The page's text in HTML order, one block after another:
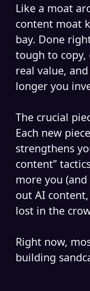
Like a moat
content moat
bay. Done
tough to copy,
real value,
longer you
The crucial
Each new
strengthens
content”
more you
out AI
lost in the
Right now,
building